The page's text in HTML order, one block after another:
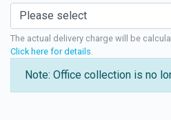
The actual delivery charge will be
Click here for details
Note: Office collection is no